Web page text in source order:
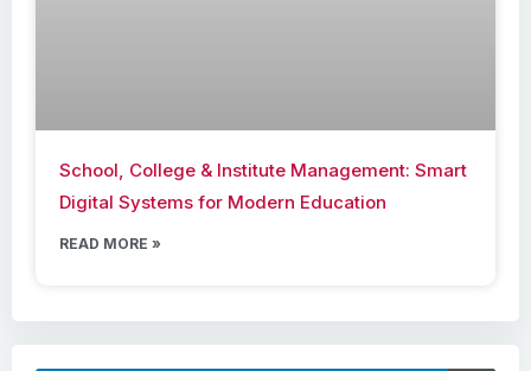
School, College & Institute Management: Smart
Digital Systems for Modern Education
READ MORE »